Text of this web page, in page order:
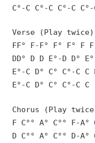
C°-C C°-C C°-C
Verse (Play
FF° F-F° F° F° F
DD° D D E°-D D°
E°-C D° C° C°-C C
E°-C D° C° C°-C C
Chorus (Play
F C°° A° C°° F-A°
D C°° A° C°° D-A°